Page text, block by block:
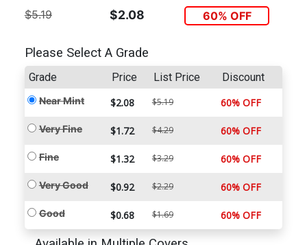
$5.19 $2.08 60% OFF
Please Select A Grade
Grade Price List Price Discount
Near Mint $2.08 $5.19 60% OFF
Very Fine $1.72 $4.29 60% OFF
Fine $1.32 $3.29 60% OFF
Very Good $0.92 $2.29 60% OFF
Good $0.68 $1.69 60% OFF